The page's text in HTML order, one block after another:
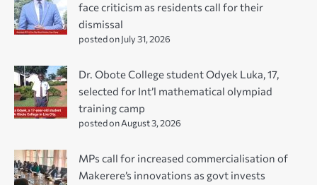
face criticism as residents call for their
dismissal
posted on July 31, 2026
Dr. Obote College student Odyek Luka, 17,
selected for Int’l mathematical olympiad
training camp
posted on August 3, 2026
MPs call for increased commercialisation of
Makerere’s innovations as govt invests